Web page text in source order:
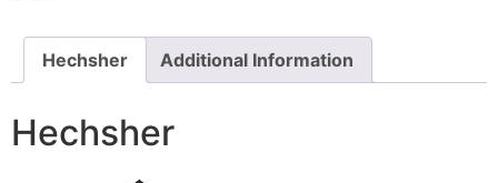
Hechsher Additional Information
Hechsher